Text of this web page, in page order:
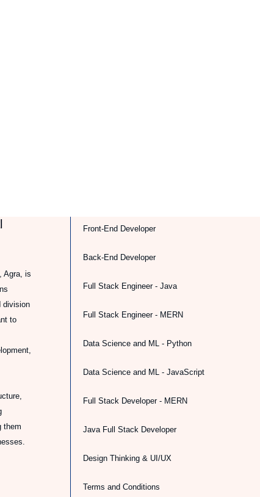
Agra, is
division
to
them
Front-End Developer
Back-End Developer
Full Stack Engineer - Java
Full Stack Engineer - MERN
Data Science and ML - Python
Data Science and ML - JavaScript
Full Stack Developer - MERN
Java Full Stack Developer
Design Thinking & UI/UX
Terms and Conditions